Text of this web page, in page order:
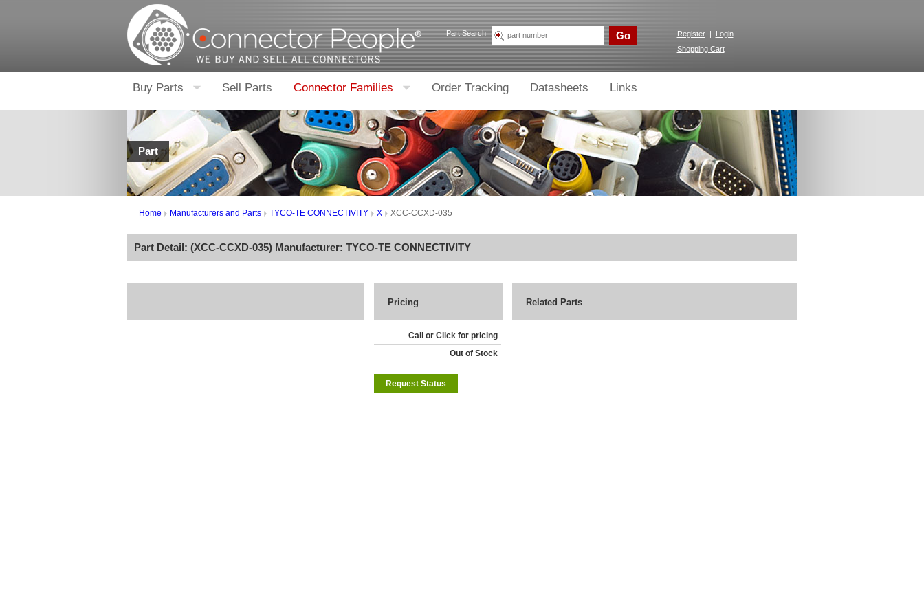
Part Search Go Register |
Login
Shopping Cart
Buy Parts Sell Parts Connector Families Order Tracking Datasheets Links
Part
Home Manufacturers and Parts TYCO-TE CONNECTIVITY X XCC-CCXD-035
Part Detail: (XCC-CCXD-035) Manufacturer: TYCO-TE CONNECTIVITY
Pricing
Call or Click for pricing
Out of Stock
Request Status
Related Parts